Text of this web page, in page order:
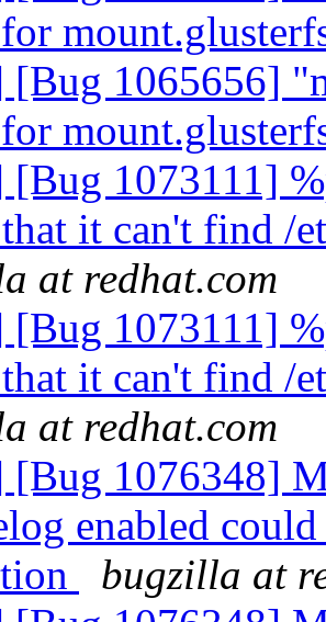
[Bug 1065656]
[Bug 1073111]
that it can't find /
at redhat.com
[Bug 1073111]
that it can't find /
at redhat.com
[Bug 1076348]
enabled
bugzilla at